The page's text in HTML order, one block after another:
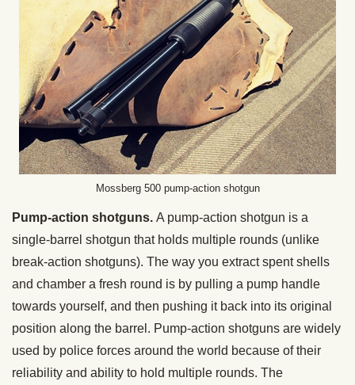
Mossberg 500 pump-action shotgun
Pump-action shotguns. A pump-action shotgun is a
single-barrel shotgun that holds multiple rounds (unlike
break-action shotguns). The way you extract spent shells
and chamber a fresh round is by pulling a pump handle
towards yourself, and then pushing it back into its original
position along the barrel. Pump-action shotguns are widely
used by police forces around the world because of their
reliability and ability to hold multiple rounds. The